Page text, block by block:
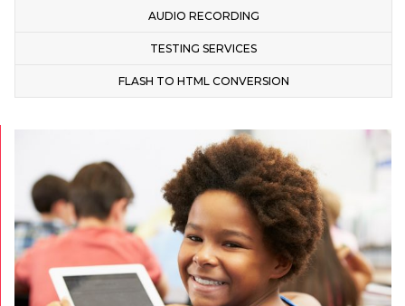
AUDIO RECORDING
TESTING SERVICES
FLASH TO HTML CONVERSION